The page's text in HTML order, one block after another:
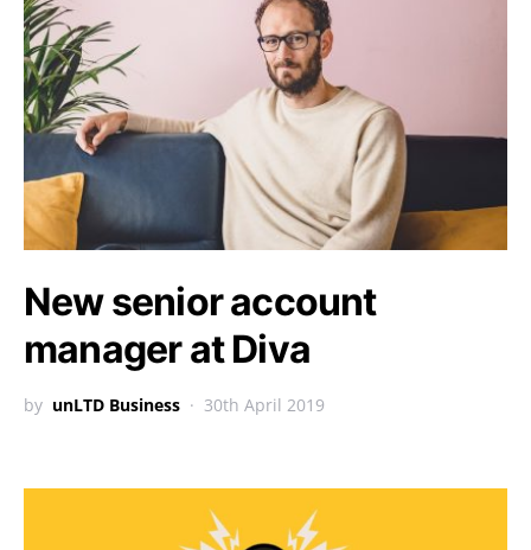
New senior account
manager at Diva
by unLTD Business 30th April 2019